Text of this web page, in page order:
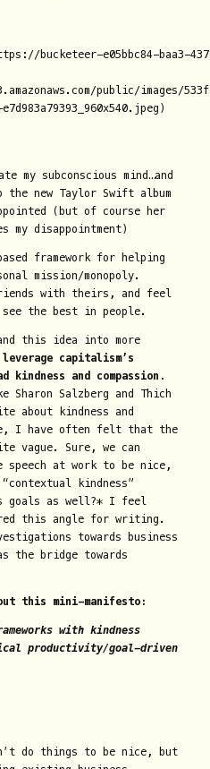
bucketeer-e05bbc84-baa3-
public/images/
my subconscious mind…and
new Taylor Swift album
(but of course her
my disappointment)
framework for helping
mission/monopoly.
with theirs, and feel
the best in people.
this idea into more
leverage capitalism’s
kindness and compassion.
Salzberg and Thich
about kindness and
I have often felt that the
vague. Sure, we can
at work to be nice,
kindness”
goals as well?* I feel
this angle for writing.
towards business
the bridge towards
this mini-manifesto:
with kindness
productivity/goal-driven
do things to be nice, but